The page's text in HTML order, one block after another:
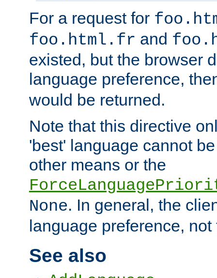
For a request for
foo.html.fr and
existed, but the browser
language preference,
would be returned.
Note that this directive
'best' language cannot
other means or the
None. In general, the
language preference, not
See also